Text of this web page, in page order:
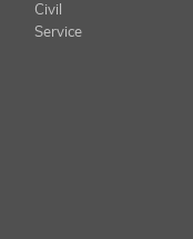
Civil
Service